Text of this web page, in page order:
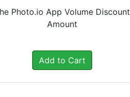
Photo.io App Volume Discount
Amount
Add to Cart